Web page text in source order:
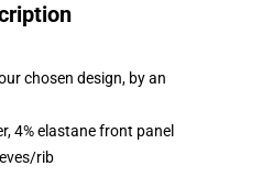
chosen design, by an
4% elastane front panel
rib